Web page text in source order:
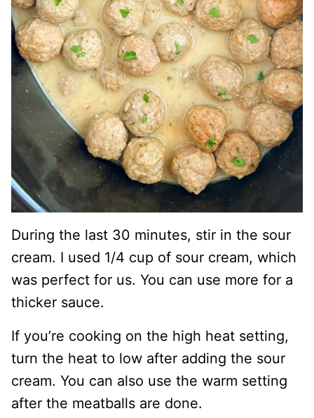
During the last 30 minutes, stir in the sour
cream. I used 1/4 cup of sour cream, which
was perfect for us. You can use more for a
thicker sauce.
If you’re cooking on the high heat setting,
turn the heat to low after adding the sour
cream. You can also use the warm setting
after the meatballs are done.